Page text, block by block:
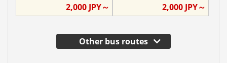
2,000JPY～ 2,000 JPY～
Other bus routes